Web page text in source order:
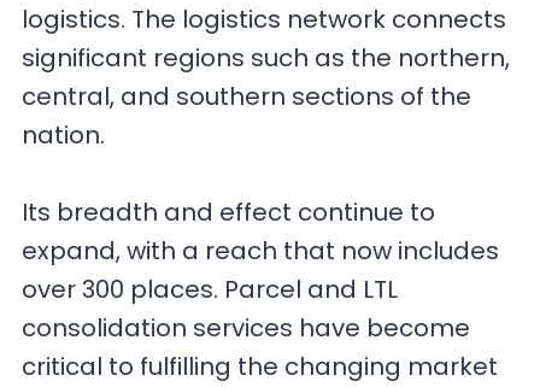
logistics. The logistics network connects
significant regions such as the northern,
central, and southern sections of the
nation.
Its breadth and effect continue to
expand, with a reach that now includes
over 300 places. Parcel and LTL
consolidation services have become
critical to fulfilling the changing market